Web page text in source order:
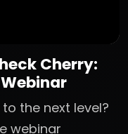
Cherry:
the next level?
webinar